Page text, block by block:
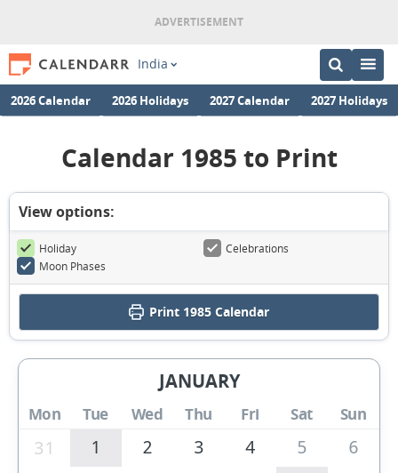
India
2026 Calendar 2026 Holidays 2027 Calendar 2027 Holidays
Calendar 1985 to Print
View options:
Holiday
Celebrations
Moon Phases
Print 1985 Calendar
JANUARY
Mon Tue Wed Thu Fri Sat Sun
31 1 2 3 4 5
6